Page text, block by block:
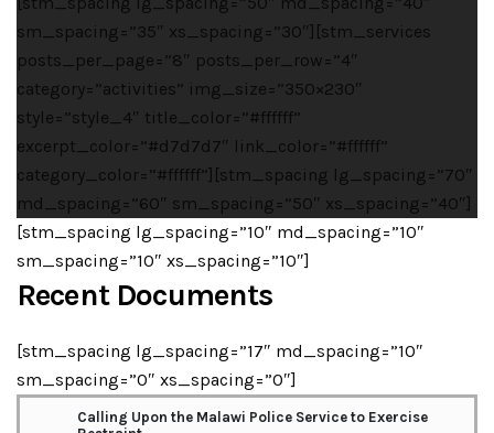
sm_spacing=”35″ xs_spacing=”30″][stm_services
posts_per_page=”8″ posts_per_row=”4″
category=”activities” img_size=”350×230″
style=”style_4″ title_color=”#ffffff”
excerpt_color=”#d7d7d7″ link_color=”#ffffff”
category_color=”#ffffff”][stm_spacing lg_spacing=”70″
md_spacing=”60″ sm_spacing=”50″ xs_spacing=”40″]
[stm_spacing lg_spacing=”10″ md_spacing=”10″
sm_spacing=”10″ xs_spacing=”10″]
Recent Documents
[stm_spacing lg_spacing=”17″ md_spacing=”10″
sm_spacing=”0″ xs_spacing=”0″]
Calling Upon the Malawi Police Service to Exercise